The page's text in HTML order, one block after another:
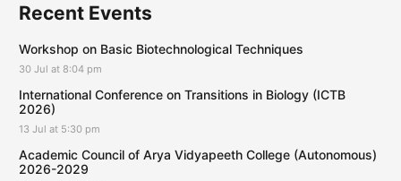
Recent Events
Workshop on Basic Biotechnological Techniques
30 Jul at 8:04 pm
International Conference on Transitions in Biology (ICTB
2026)
13 Jul at 5:30 pm
Academic Council of Arya Vidyapeeth College (Autonomous)
2026-2029